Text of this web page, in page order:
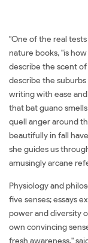
"One of the real
nature books, "is
describe the scent
describe the
writing with ease
that bat guano
quell anger around
beautifully in fall
she guides us
amusingly arcane
Physiology and
five senses; essays
power and diversity
own convincing